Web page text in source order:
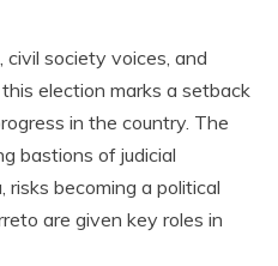
society voices, and
election marks a setback
in the country. The
bastions of judicial
risks becoming a political
are given key roles in